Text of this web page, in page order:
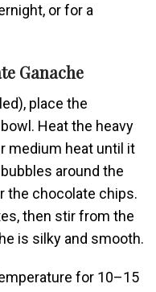
or for a
Ganache
place the
Heat the heavy
medium heat until it
around the
the chocolate chips.
then stir from the
is silky and smooth.
for 10–15